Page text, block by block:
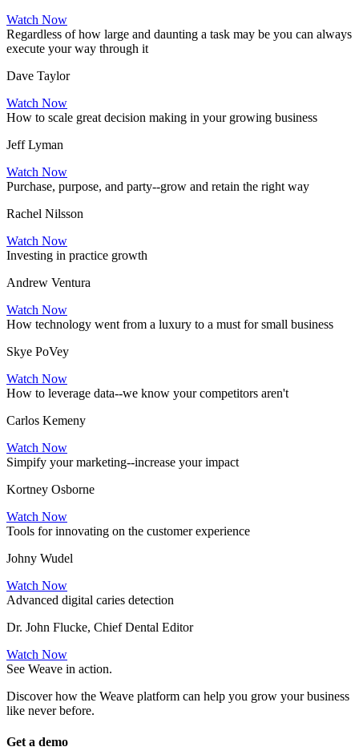
Watch Now
Regardless of how large and daunting a task may be you can always
execute your way through it
Dave Taylor
Watch Now
How to scale great decision making in your growing business
Jeff Lyman
Watch Now
Purchase, purpose, and party--grow and retain the right way
Rachel Nilsson
Watch Now
Investing in practice growth
Andrew Ventura
Watch Now
How technology went from a luxury to a must for small business
Skye PoVey
Watch Now
How to leverage data--we know your competitors aren't
Carlos Kemeny
Watch Now
Simpify your marketing--increase your impact
Kortney Osborne
Watch Now
Tools for innovating on the customer experience
Johny Wudel
Watch Now
Advanced digital caries detection
Dr. John Flucke, Chief Dental Editor
Watch Now
See Weave in action.
Discover how the Weave platform can help you grow your business
like never before.
Get a demo